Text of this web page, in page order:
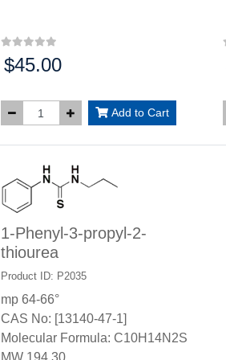
Price:
$45.00
Add to Cart
1-Phenyl-3-propyl-2-
thiourea
Product ID: P2035
mp 64-66°
CAS No: [13140-47-1]
Molecular Formula: C10H14N2S
MW 194.30